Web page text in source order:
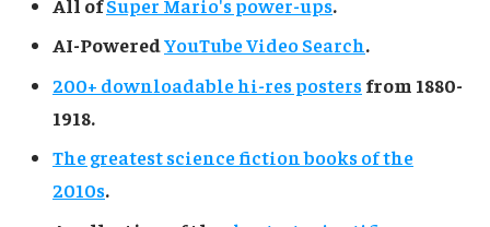
All ofSuper Mario's power-ups.
AI-PoweredYouTube Video Search.
200+ downloadable hi-res postersfrom 1880-
1918.
The greatest science fiction books of the
2010s.